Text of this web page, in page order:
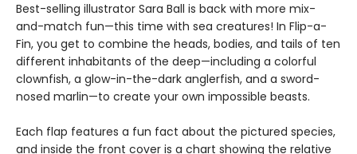
Best-selling illustrator Sara Ball is back with more mix-
and-match fun—this time with sea creatures! In Flip-a-
Fin, you get to combine the heads, bodies, and tails of ten
different inhabitants of the deep—including a colorful
clownfish, a glow-in-the-dark anglerfish, and a sword-
nosed marlin—to create your own impossible beasts.
Each flap features a fun fact about the pictured species,
and inside the front cover is a chart showing the relative